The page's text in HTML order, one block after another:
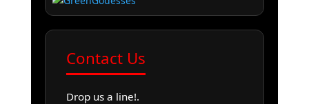
Contact Us
Drop us a line!.